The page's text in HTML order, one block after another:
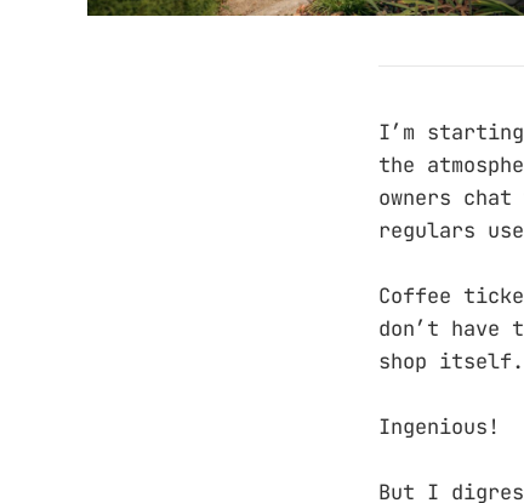
I’m
the
owners
regulars
Coffee
don’t
shop itself.
Ingenious!
But I